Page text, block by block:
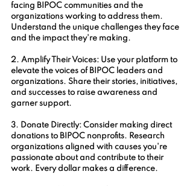
facing BIPOC communities and the
organizations working to address them.
Understand the unique challenges they face
and the impact they're making.
2. Amplify Their Voices: Use your platform to
elevate the voices of BIPOC leaders and
organizations. Share their stories, initiatives,
and successes to raise awareness and
garner support.
3. Donate Directly: Consider making direct
donations to BIPOC nonprofits. Research
organizations aligned with causes you're
passionate about and contribute to their
work. Every dollar makes a difference.